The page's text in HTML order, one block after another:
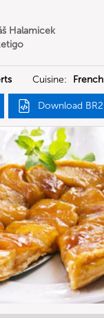
Halamicek
Cuisine: French
Download BR2